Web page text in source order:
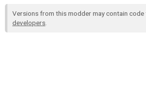
Versions from this modder may contain code
developers